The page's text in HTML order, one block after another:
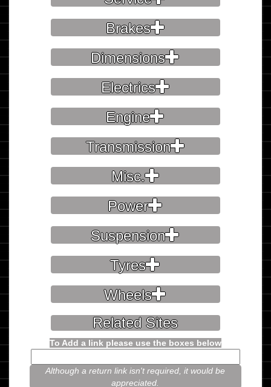
Brakes
Dimensions
Electrics
Engine
Transmission
Misc.
Power
Suspension
Tyres
Wheels
Related Sites
To Add a link please use the boxes below
Although a return link isn't required, it would be
appreciated.